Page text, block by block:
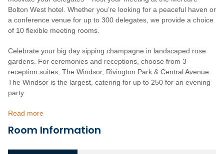
Bolton West hotel. Whether you’re looking for a peaceful haven or
a conference venue for up to 300 delegates, we provide a choice
of 10 flexible meeting rooms.
Celebrate your big day sipping champagne in landscaped rose
gardens. For ceremonies and receptions, choose from 3
reception suites, The Windsor, Rivington Park & Central Avenue.
The Windsor is the largest, catering for up to 250 for an evening
party.
Read more
Room Information